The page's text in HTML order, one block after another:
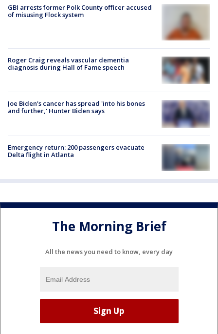
GBI arrests former Polk County officer accused
of misusing Flock system
Roger Craig reveals vascular dementia
diagnosis during Hall of Fame speech
Joe Biden's cancer has spread 'into his bones
and further,' Hunter Biden says
Emergency return: 200 passengers evacuate
Delta flight in Atlanta
The Morning Brief
All the news you need to know, every day